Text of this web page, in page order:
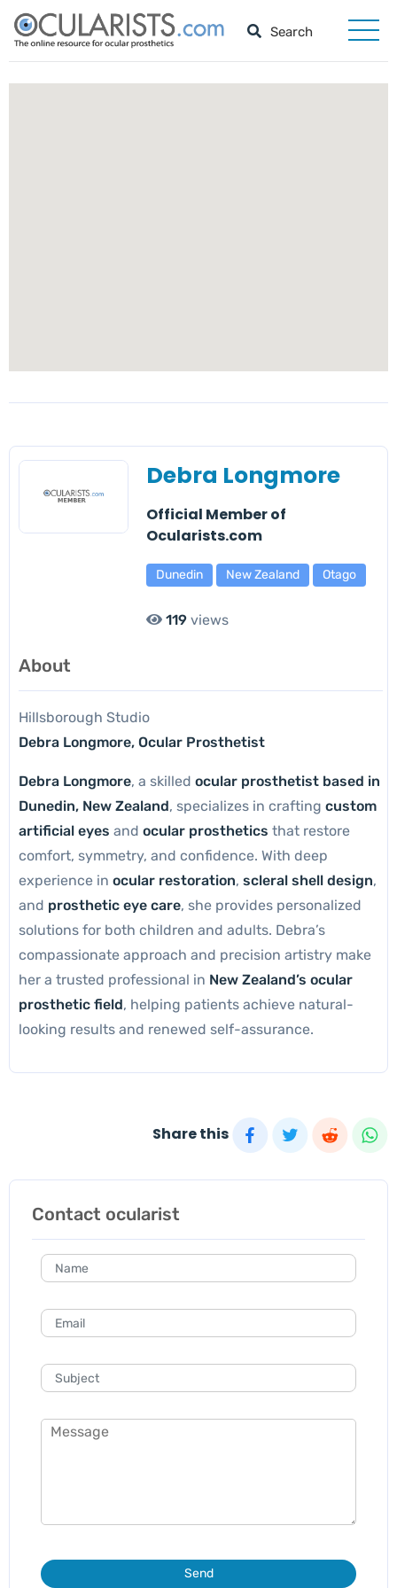
Debra Longmore
Official Member of
Ocularists.com
Dunedin New Zealand Otago
119views
About
Hillsborough Studio
Debra Longmore, Ocular Prosthetist
Debra Longmore, a skilled ocular prosthetist based in
Dunedin, New Zealand, specializes in crafting custom
artificial eyes and ocular prosthetics that restore
comfort, symmetry, and confidence. With deep
experience in ocular restoration, scleral shell design,
and prosthetic eye care, she provides personalized
solutions for both children and adults. Debra’s
compassionate approach and precision artistry make
her a trusted professional in New Zealand’s ocular
prosthetic field, helping patients achieve natural-
looking results and renewed self-assurance.
Share this
Contact ocularist
Send